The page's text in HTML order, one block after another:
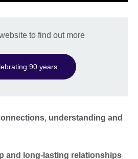
to find out more
90 years
understanding and
and long-lasting relationships